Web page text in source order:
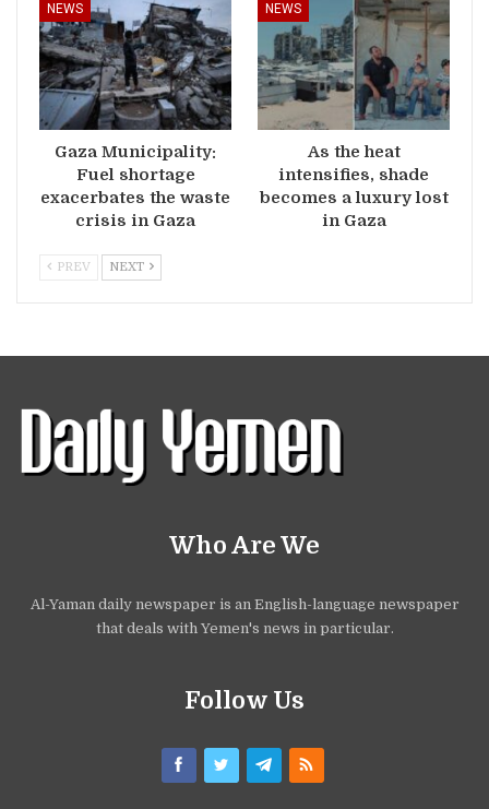
NEWS
Gaza Municipality:
Fuel shortage
exacerbates the waste
crisis in Gaza
NEWS
As the heat
intensifies, shade
becomes a luxury lost
in Gaza
PREV NEXT
Who Are We
Al-Yaman daily newspaper is an English-language newspaper
that deals with Yemen's news in particular.
Follow Us